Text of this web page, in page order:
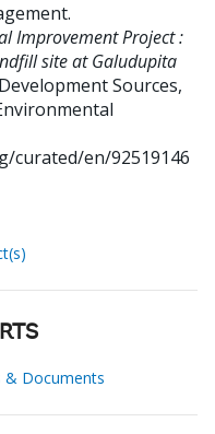
.
Improvement Project :
site at Galudupita
Sources,
curated/en/92519146
& Documents